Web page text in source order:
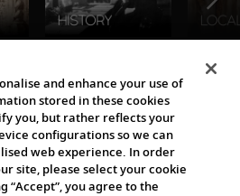
and enhance your use of
stored in these cookies
you, but rather reflects your
configurations so we can
web experience. In order
site, please select your cookie
“Accept”, you agree to the